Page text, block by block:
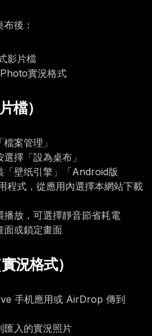
後：
影片檔
Photo實況格式
檔）
檔案管理」
選擇「設為桌布」
「壁纸引擎」「Android版
程式，從應用內選擇本網站下載
播放，可選擇靜音節省耗電
面或鎖定畫面
況格式）
手机應用或 AirDrop 傳到
匯入的實況照片